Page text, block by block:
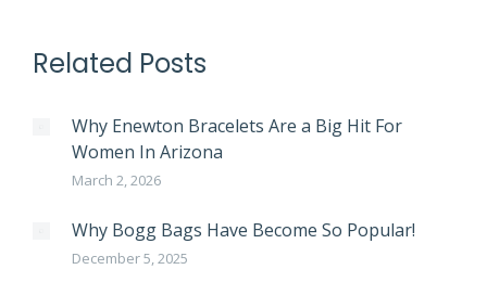
Related Posts
Why Enewton Bracelets Are a Big Hit For
Women In Arizona
March 2, 2026
Why Bogg Bags Have Become So Popular!
December 5, 2025